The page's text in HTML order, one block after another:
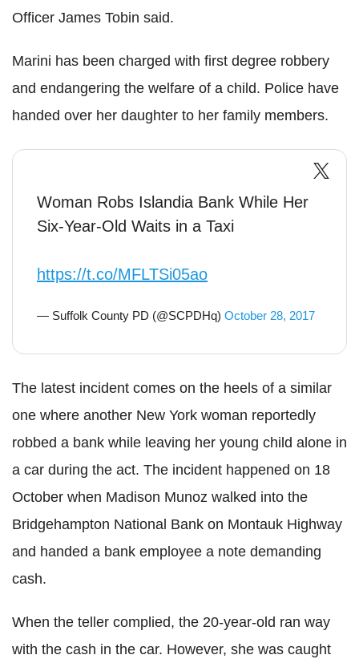
Officer James Tobin said.
Marini has been charged with first degree robbery
and endangering the welfare of a child. Police have
handed over her daughter to her family members.
Woman Robs Islandia Bank While Her
Six-Year-Old Waits in a Taxi
https://t.co/MFLTSi05ao
— Suffolk County PD (@SCPDHq) October 28, 2017
The latest incident comes on the heels of a similar
one where another New York woman reportedly
robbed a bank while leaving her young child alone in
a car during the act. The incident happened on 18
October when Madison Munoz walked into the
Bridgehampton National Bank on Montauk Highway
and handed a bank employee a note demanding
cash.
When the teller complied, the 20-year-old ran way
with the cash in the car. However, she was caught